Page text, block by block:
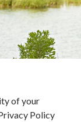
of your
Policy